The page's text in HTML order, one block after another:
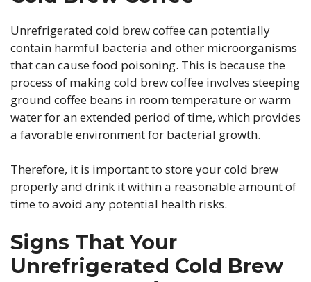
Unrefrigerated cold brew coffee can potentially
contain harmful bacteria and other microorganisms
that can cause food poisoning. This is because the
process of making cold brew coffee involves steeping
ground coffee beans in room temperature or warm
water for an extended period of time, which provides
a favorable environment for bacterial growth.
Therefore, it is important to store your cold brew
properly and drink it within a reasonable amount of
time to avoid any potential health risks.
Signs That Your
Unrefrigerated Cold Brew